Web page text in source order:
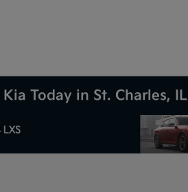
Today in St. Charles, IL